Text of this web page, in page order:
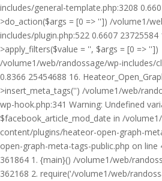
includes/general-template.php:3208
>do_action($args = [0 => '']) /volume1/
includes/plugin.php:522 0.6607 23725584
>apply_filters($value = '', $args = [0 => ''])
/volume1/web/randossage/wp-includes/
0.8366 25454688 16.
>insert_meta_tags('') /volume1/web/
wp-hook.php:341 Warning: Undefined
$facebook_article_mod_date in /
content/plugins/heateor-open-graph-
open-graph-meta-tags-public.php on line
361864 1. {main}() /volume1/web/
362168 2. require('/volume1/web/